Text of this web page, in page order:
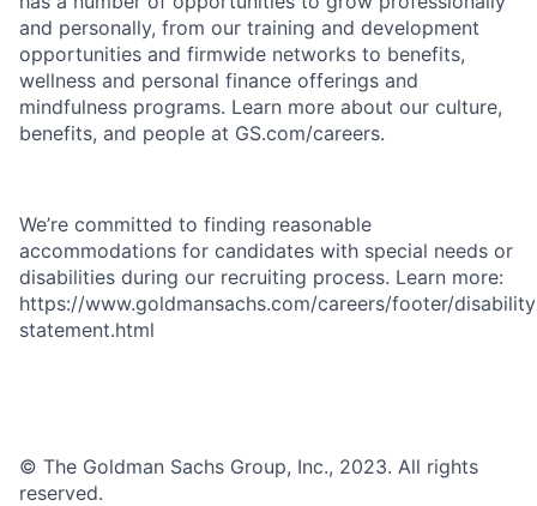
and personally, from our training and development
opportunities and firmwide networks to benefits,
wellness and personal finance offerings and
mindfulness programs. Learn more about our culture,
benefits, and people at GS.com/careers.
We’re committed to finding reasonable
accommodations for candidates with special needs or
disabilities during our recruiting process. Learn more:
https://www.goldmansachs.com/careers/footer/
statement.html
© The Goldman Sachs Group, Inc., 2023. All rights
reserved.